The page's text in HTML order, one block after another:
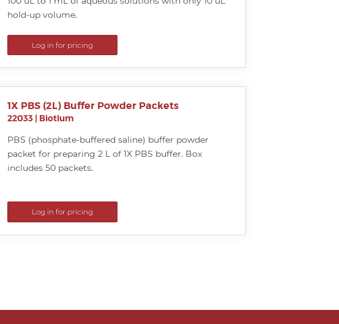
hold-up volume.
Log in for pricing
1X PBS (2L) Buffer Powder Packets
22033| Biotium
PBS (phosphate-buffered saline) buffer powder
packet for preparing 2 L of 1X PBS buffer. Box
includes 50 packets.
Log in for pricing